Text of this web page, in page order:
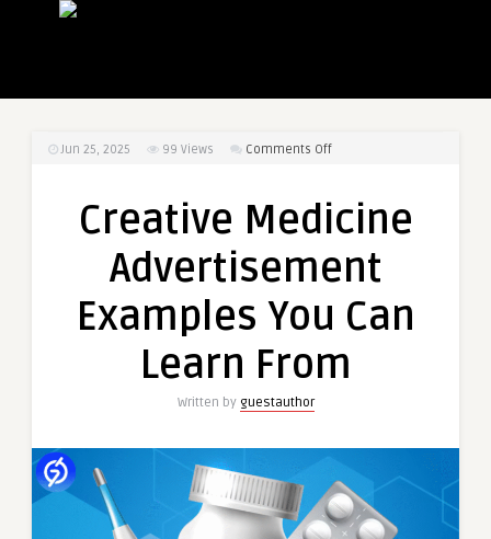
Jun 25, 2025 99 Views Comments Offon
Advertisement
You
Learn
Creative Medicine
Advertisement
Examples You Can
Learn From
Written by guestauthor